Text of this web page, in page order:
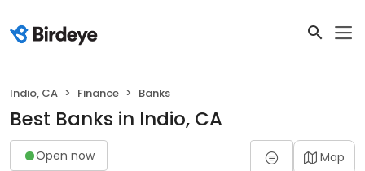
Indio, CA Finance Banks
Best Banks in Indio, CA
Open now Map